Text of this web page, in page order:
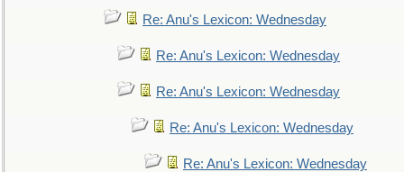
Re: Anu's Lexicon: Wednesday
Re: Anu's Lexicon: Wednesday
Re: Anu's Lexicon: Wednesday
Re: Anu's Lexicon: Wednesday
Re: Anu's Lexicon: Wednesday